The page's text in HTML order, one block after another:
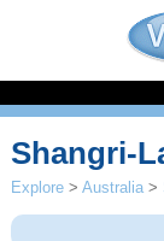
Shangri-
Explore >Australia >